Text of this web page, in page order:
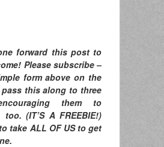
forward this post to
Please subscribe –
form above on the
this along to three
them to
(IT’S A FREEBIE!)
take ALL OF US to get